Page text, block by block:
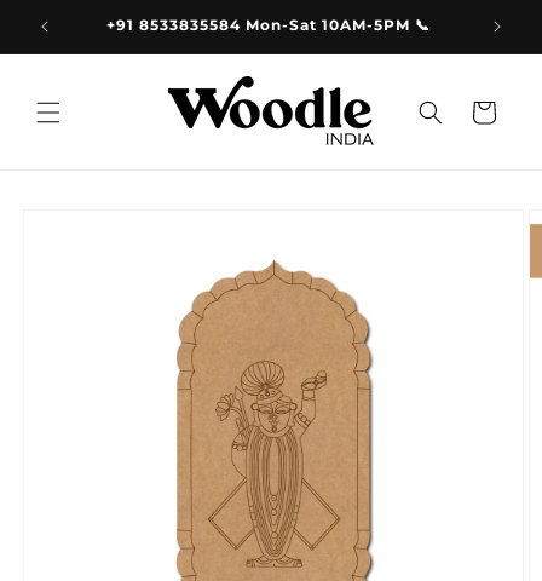
Skip to
content +91 8533835584 Mon-Sat 10AM-5PM 📞
Cart